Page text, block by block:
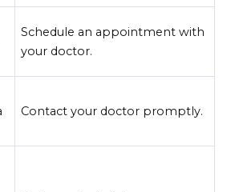
Schedule an appointment with
your doctor.
Contact your doctor promptly.